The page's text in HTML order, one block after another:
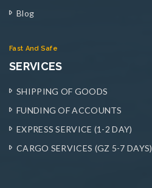
Blog
Fast And Safe
SERVICES
SHIPPING OF GOODS
FUNDING OF ACCOUNTS
EXPRESS SERVICE (1-2 DAY)
CARGO SERVICES (GZ 5-7 DAYS)